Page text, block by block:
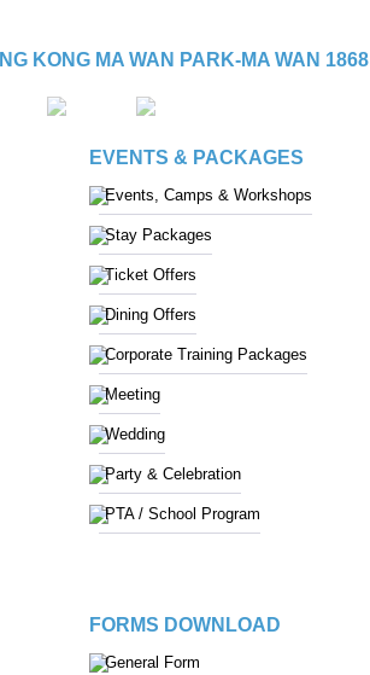
KONG MA WAN PARK-MA WAN 1868
EVENTS & PACKAGES
Events, Camps & Workshops
Stay Packages
Ticket Offers
Dining Offers
Corporate Training Packages
Meeting
Wedding
Party & Celebration
PTA / School Program
FORMS DOWNLOAD
General Form